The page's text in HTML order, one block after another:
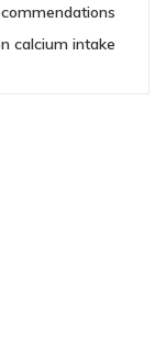
calcium intake